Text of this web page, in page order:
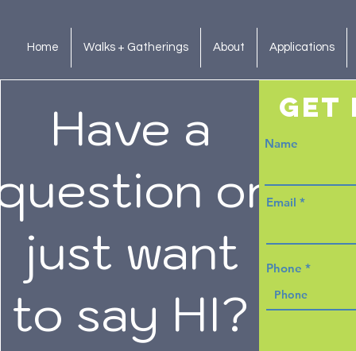
Home Walks + Gatherings About Applications
Have a
or
just want
to say HI?
get
Name
Email
Phone